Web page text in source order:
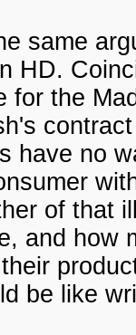
same
HD.
for the
have no
of that
and how
be like